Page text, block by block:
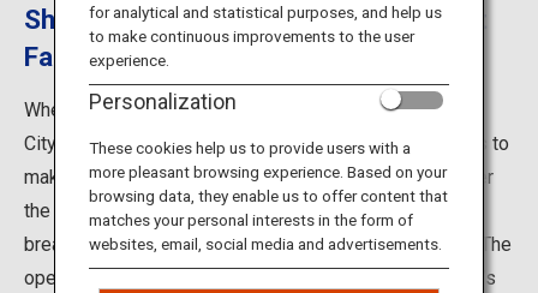
Close
Shinhotaka Ropeway and Hirayu Great
Falls
When sightseeing in Okuhida Hot Springs in Takayama
City, Gifu Prefecture, you should plan out your trip so as to
make the most of the area’s abundant nature - gaze over
the scenery from Shinhotaka Ropeway, and behold the
breathtaking scenes created by the Hirayu Great Falls. The
open-air baths are the pride of Okuhida Hot Springs - it’s
for analytical and statistical purposes, and help us
to make continuous improvements to the user
experience.
Personalization
These cookies help us to provide users with a
more pleasant browsing experience. Based on your
browsing data, they enable us to offer content that
matches your personal interests in the form of
websites, email, social media and advertisements.